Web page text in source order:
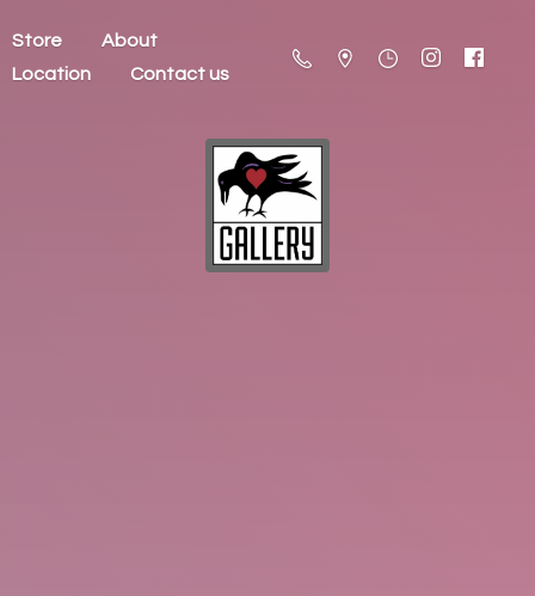
Store
About
Location
Contact us